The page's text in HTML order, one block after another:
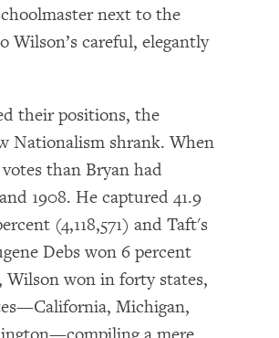
next to the
Wilson’s careful, elegantly
their positions, the
Nationalism shrank. When
than Bryan had
1908. He captured 41.9
(4,118,571) and Taft's
Debs won 6 percent
Wilson won in forty states,
Michigan,